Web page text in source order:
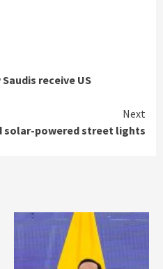
receive US
Next
solar-powered street lights